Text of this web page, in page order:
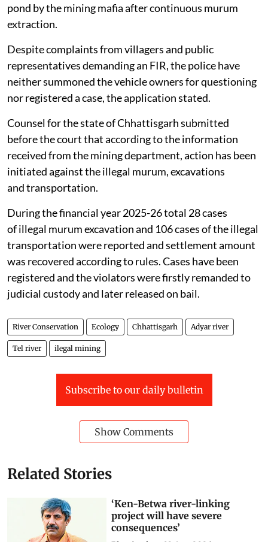
pond by the mining mafia after continuous murum
extraction.
Despite complaints from villagers and public
representatives demanding an FIR, the police have
neither summoned the vehicle owners for questioning
nor registered a case, the application stated.
Counsel for the state of Chhattisgarh submitted
before the court that according to the information
received from the mining department, action has been
initiated against the illegal murum, excavations
and transportation.
During the financial year 2025-26 total 28 cases
of illegal murum excavation and 106 cases of the illegal
transportation were reported and settlement amount
was recovered according to rules. Cases have been
registered and the violators were firstly remanded to
judicial custody and later released on bail.
River Conservation Ecology Chhattisgarh Adyar river
Tel river ilegal mining
Subscribe to our daily bulletin
Show Comments
Related Stories
‘Ken-Betwa river-linking
project will have severe
consequences’